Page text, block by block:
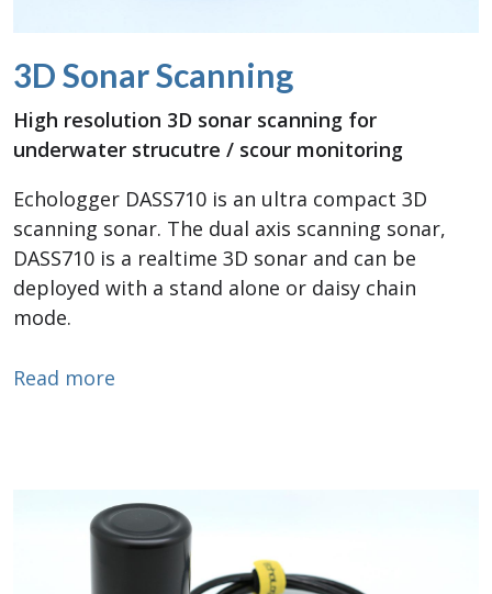
3D Sonar Scanning
High resolution 3D sonar scanning for
underwater strucutre / scour monitoring
Echologger DASS710 is an ultra compact 3D
scanning sonar. The dual axis scanning sonar,
DASS710 is a realtime 3D sonar and can be
deployed with a stand alone or daisy chain
mode.
Read more